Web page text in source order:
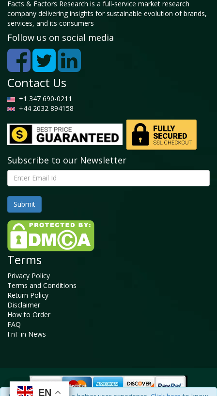
EN
EN
Facts & Factors Research is a full-service market research
company delivering insights for sustainable evolution of brands,
services, and its consumers
Follow us on social media
Contact Us
+1 347 690-0211
+44 2032 894158
Subscribe to our Newsletter
Terms
Privacy Policy
Terms and Conditions
Return Policy
Disclaimer
How to Order
FAQ
FnF in News
EN
EN